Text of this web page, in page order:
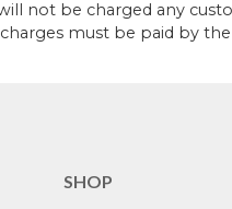
not be charged any
must be paid by
SHOP